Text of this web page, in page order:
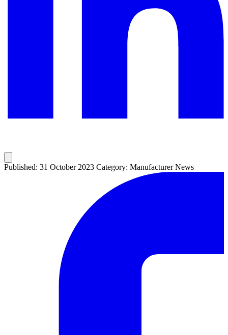
Published: 31 October 2023 Category: Manufacturer News